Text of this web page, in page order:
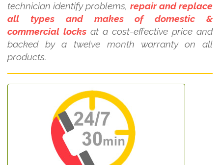
technician identify problems, repair and replace
all types and makes of domestic &
commercial locks at a cost-effective price and
backed by a twelve month warranty on all
products.